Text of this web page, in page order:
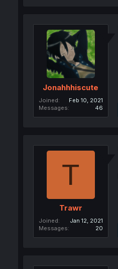
Jonahhhiscute
Joined
Feb 10, 2021
Messages
46
T
Trawr
Joined
Jan 12, 2021
Messages
20